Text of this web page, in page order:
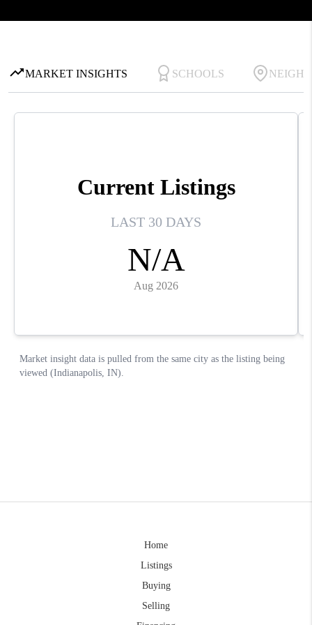
Home
Listings
Buying
Selling